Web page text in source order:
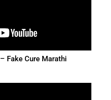
Fake Cure Marathi